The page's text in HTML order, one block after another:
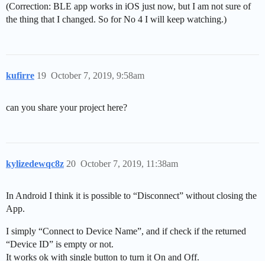
(Correction: BLE app works in iOS just now, but I am not sure of
the thing that I changed. So for No 4 I will keep watching.)
kufirre October 7, 2019, 9:58am
19
can you share your project here?
kylizedewqc8z October 7, 2019, 11:38am
20
In Android I think it is possible to “Disconnect” without closing the
App.
I simply “Connect to Device Name”, and if check if the returned
“Device ID” is empty or not.
It works ok with single button to turn it On and Off.